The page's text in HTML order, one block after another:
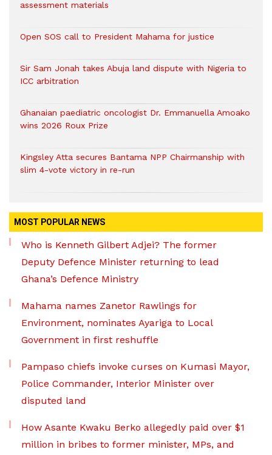
assessment materials
Open SOS call to President Mahama for justice
Sir Sam Jonah takes Abuja land dispute with Nigeria to
ICC arbitration
Ghanaian paediatric oncologist Dr. Emmanuella Amoako
wins 2026 Roux Prize
Kingsley Atta secures Bantama NPP Chairmanship with
slim 4-vote victory in re-run
MOST POPULAR NEWS
Who is Kenneth Gilbert Adjei? The former
Deputy Defence Minister returning to lead
Ghana’s Defence Ministry
Mahama names Zanetor Rawlings for
Environment, nominates Ayariga to Local
Government in first reshuffle
Pampaso chiefs invoke curses on Kumasi Mayor,
Police Commander, Interior Minister over
disputed land
How Asante Kwaku Berko allegedly paid over $1
million in bribes to former minister, MPs, and